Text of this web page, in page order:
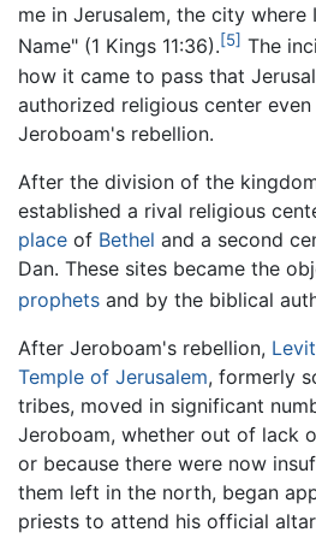
me in Jerusalem, the city
Name" (1 Kings 11:36).[5] The
how it came to pass that
authorized religious center
Jeroboam's rebellion.
After the division of the
established a rival religious
place of Bethel and a second
Dan. These sites became the
prophets and by the biblical
After Jeroboam's rebellion,
Temple of Jerusalem, formerly
tribes, moved in significant
Jeroboam, whether out of lack
or because there were now
them left in the north, began
priests to attend his official